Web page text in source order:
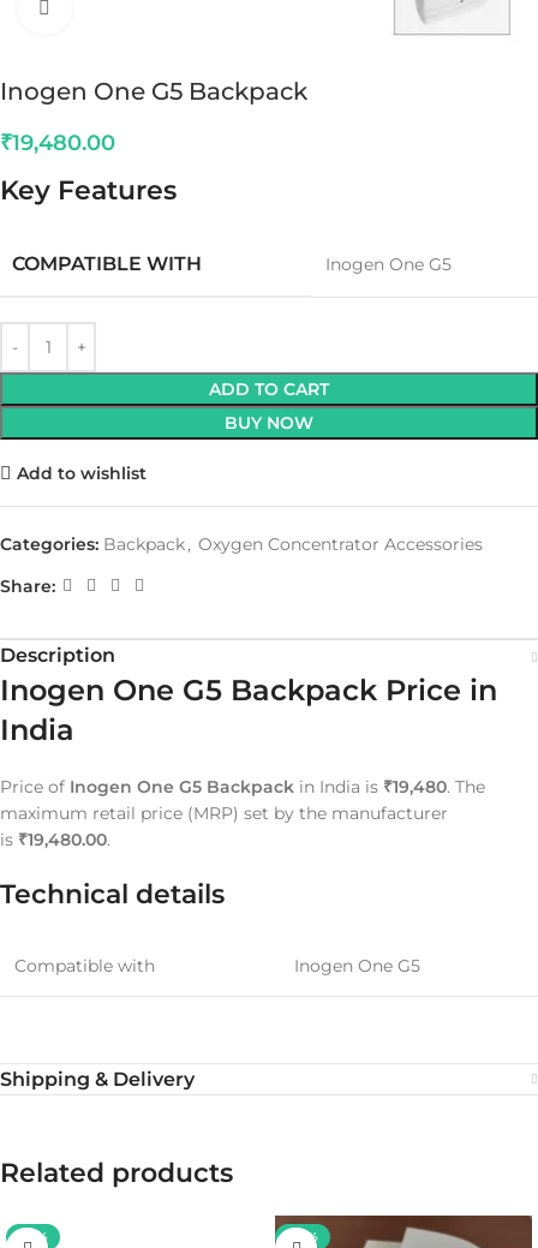
Inogen One G5 Backpack
₹19,480.00
Key Features
COMPATIBLE WITH Inogen One G5
ADD TO CART
BUY NOW
Add to wishlist
Categories: Backpack, Oxygen Concentrator Accessories
Share:
Description
Inogen One G5 Backpack Price in
India
Price of Inogen One G5 Backpack in India is ₹19,480. The
maximum retail price (MRP) set by the manufacturer
is ₹19,480.00.
Technical details
Compatible with Inogen One G5
Shipping & Delivery
Related products
-37% -38%